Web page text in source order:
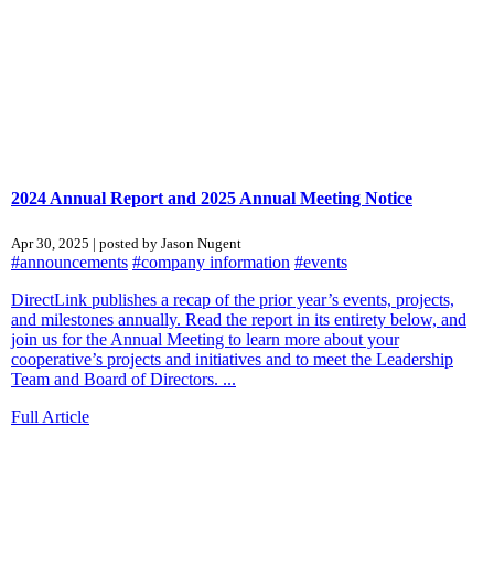
2024 Annual Report and 2025 Annual Meeting Notice
Apr 30, 2025 | posted by Jason Nugent
#announcements #company information #events
DirectLink publishes a recap of the prior year’s events, projects,
and milestones annually. Read the report in its entirety below, and
join us for the Annual Meeting to learn more about your
cooperative’s projects and initiatives and to meet the Leadership
Team and Board of Directors. ...
Full Article